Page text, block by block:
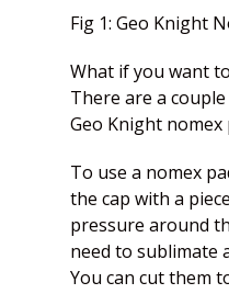
Fig 1: Geo Knight
What if you want
There are a
Geo Knight nomex
To use a nomex
the cap with a
pressure around
need to sublimate
You can cut them